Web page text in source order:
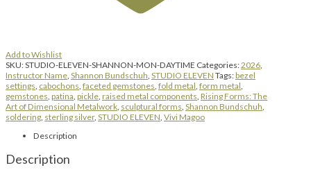
Add to Wishlist
SKU:STUDIO-ELEVEN-SHANNON-MON-DAYTIME Categories:2026,
Instructor Name, Shannon Bundschuh, STUDIO ELEVEN Tags:bezel
settings, cabochons, faceted gemstones, fold metal, form metal,
gemstones, patina, pickle, raised metal components, Rising Forms: The
Art of Dimensional Metalwork, sculptural forms, Shannon Bundschuh,
soldering, sterling silver, STUDIO ELEVEN, Vivi Magoo
Description
Description